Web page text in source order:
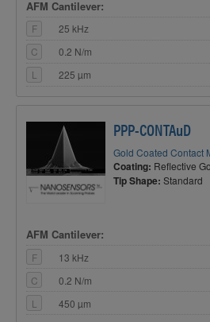
AFM Cantilever:
F
25 kHz
C
0.2 N/m
L
225 µm
PPP-CONTAuD
Gold Coated Contact
Coating: Reflective
Tip Shape: Standard
AFM Cantilever:
F
13 kHz
C
0.2 N/m
L
450 µm